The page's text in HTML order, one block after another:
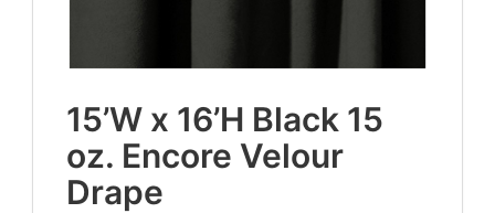
15’W x 16’H Black 15
oz. Encore Velour
Drape